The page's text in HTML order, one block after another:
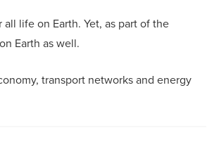
life on Earth. Yet, as part of the
Earth as well.
transport networks and energy